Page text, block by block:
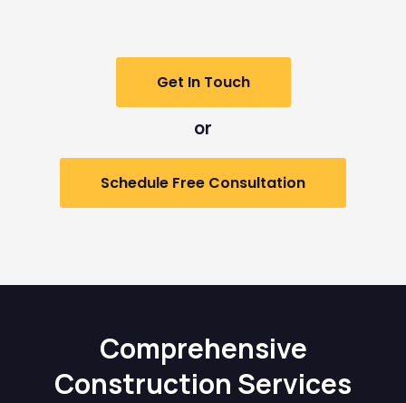
Get In Touch
or
Schedule Free Consultation
Comprehensive
Construction Services